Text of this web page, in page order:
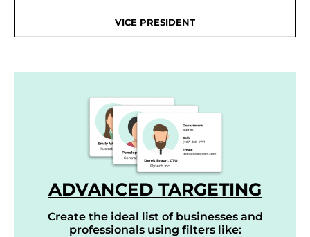
VICE PRESIDENT
ADVANCED TARGETING
Create the ideal list of businesses and
professionals using filters like: